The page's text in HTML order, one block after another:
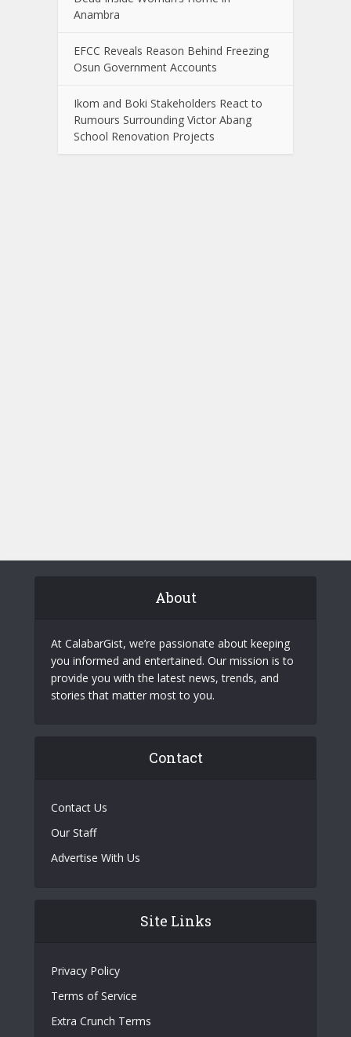
Anambra
EFCC Reveals Reason Behind Freezing
Osun Government Accounts
Ikom and Boki Stakeholders React to
Rumours Surrounding Victor Abang
School Renovation Projects
About
At CalabarGist, we’re passionate about keeping
you informed and entertained. Our mission is to
provide you with the latest news, trends, and
stories that matter most to you.
Contact
Contact Us
Our Staff
Advertise With Us
Site Links
Privacy Policy
Terms of Service
Extra Crunch Terms